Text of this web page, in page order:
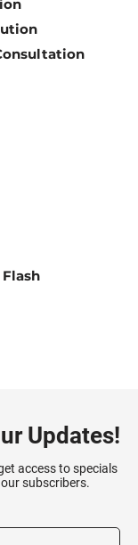
Updates!
access to specials
subscribers.